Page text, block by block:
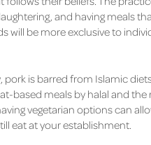
and having meals
will be more exclusive to
pork is barred from Islamic
based meals by halal and
vegetarian options can
eat at your establishment.